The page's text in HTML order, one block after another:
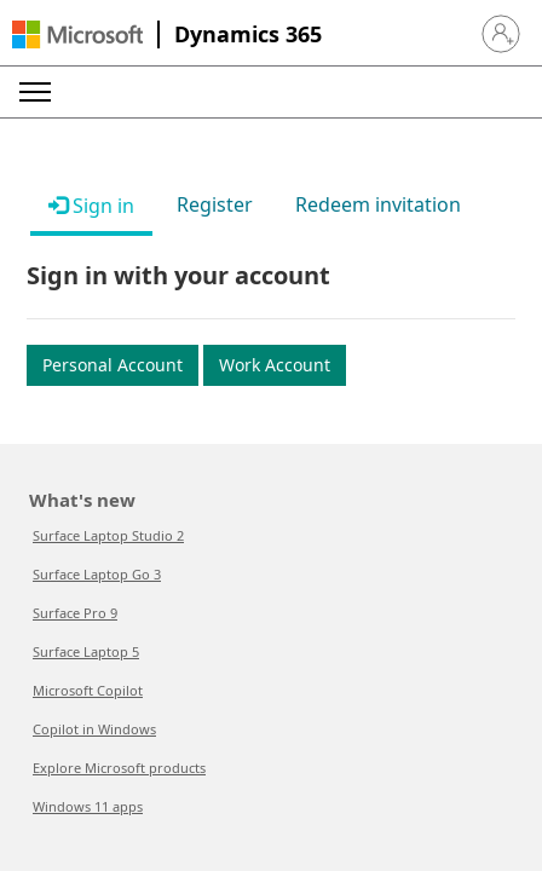
Dynamics 365 Sign in
Sign in Register Redeem invitation
Sign in with your account
Personal Account Work Account
What's new
Surface Laptop Studio 2
Surface Laptop Go 3
Surface Pro 9
Surface Laptop 5
Microsoft Copilot
Copilot in Windows
Explore Microsoft products
Windows 11 apps